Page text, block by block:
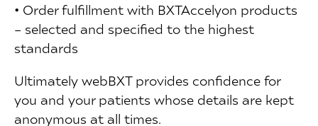
• Order fulfillment with BXTAccelyon products
– selected and specified to the highest
standards
Ultimately webBXT provides confidence for
you and your patients whose details are kept
anonymous at all times.